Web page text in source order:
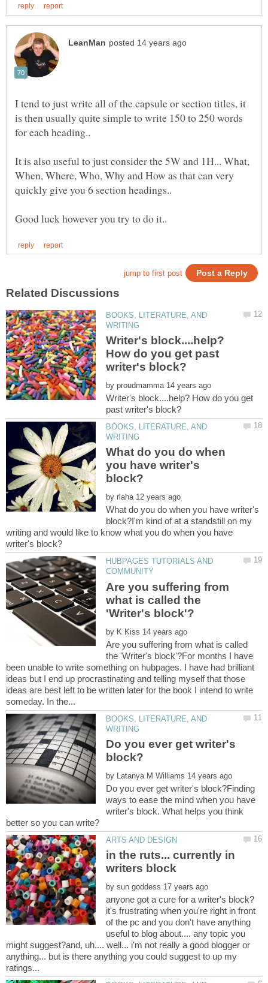
I tend to just write all of the capsule or section titles, it
is then usually quite simple to write 150 to 250 words
It is also useful to just consider the 5W and 1H... What,
When, Where, Who, Why and How as that can very
BOOKS, LITERATURE, AND
Writer's block....help?
How do you get past
by
Writer's block....help? How do you get
BOOKS, LITERATURE, AND
What do you do when
you have writer's
by
What do you do when you have writer's
block?I'm kind of at a standstill on my
writing and would like to know what you do when you have
HUBPAGES TUTORIALS AND
Are you suffering from
what is called the
by
Are you suffering from what is called
the 'Writer's block'?For months I have
been unable to write something on hubpages. I have had brilliant
ideas but I end up procrastinating and telling myself that those
ideas are best left to be written later for the book I intend to write
BOOKS, LITERATURE, AND
Do you ever get writer's
by
Do you ever get writer's block?Finding
ways to ease the mind when you have
writer's block. What helps you think
in the ruts... currently in
by
anyone got a cure for a writer's block?
it's frustrating when you're right in front
of the pc and you don't have anything
useful to blog about.... any topic you
might suggest?and, uh.... well... i'm not really a good blogger or
anything... but is there anything you could suggest to up my